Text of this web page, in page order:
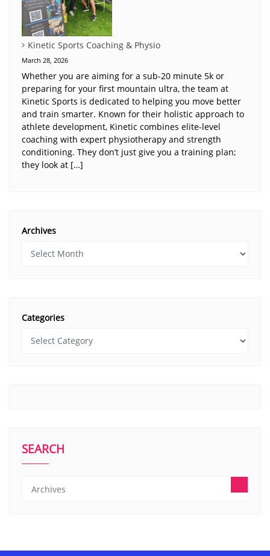
Kinetic Sports Coaching & Physio
March 28, 2026
Whether you are aiming for a sub-20 minute 5k or
preparing for your first mountain ultra, the team at
Kinetic Sports is dedicated to helping you move better
and train smarter. Known for their holistic approach to
athlete development, Kinetic combines elite-level
coaching with expert physiotherapy and strength
conditioning. They don’t just give you a training plan;
they look at […]
Archives
Categories
SEARCH